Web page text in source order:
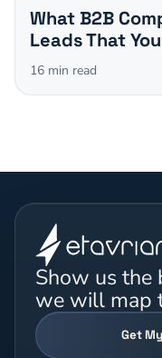
What B2B
Leads That
16 min read
Show us the
we will map
Get